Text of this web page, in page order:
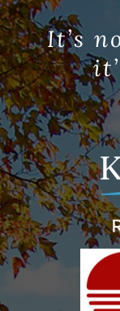
It’s